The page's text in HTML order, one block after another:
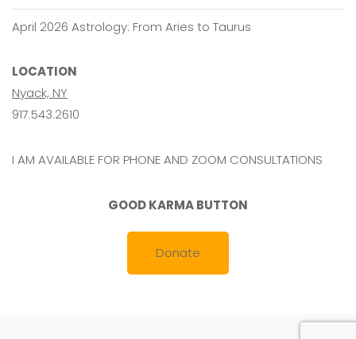
April 2026 Astrology: From Aries to Taurus
LOCATION
Nyack, NY
917.543.2610
I AM AVAILABLE FOR PHONE AND ZOOM CONSULTATIONS
GOOD KARMA BUTTON
Donate